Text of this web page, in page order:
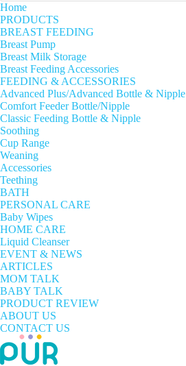
Home
PRODUCTS
BREAST FEEDING
Breast Pump
Breast Milk Storage
Breast Feeding Accessories
FEEDING & ACCESSORIES
Advanced Plus/Advanced Bottle & Nipple
Comfort Feeder Bottle/Nipple
Classic Feeding Bottle & Nipple
Soothing
Cup Range
Weaning
Accessories
Teething
BATH
PERSONAL CARE
Baby Wipes
HOME CARE
Liquid Cleanser
EVENT & NEWS
ARTICLES
MOM TALK
BABY TALK
PRODUCT REVIEW
ABOUT US
CONTACT US